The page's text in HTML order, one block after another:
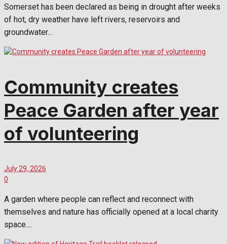
Somerset has been declared as being in drought after weeks
of hot, dry weather have left rivers, reservoirs and
groundwater...
Community creates
Peace Garden after year
of volunteering
July 29, 2026
0
A garden where people can reflect and reconnect with
themselves and nature has officially opened at a local charity
space....